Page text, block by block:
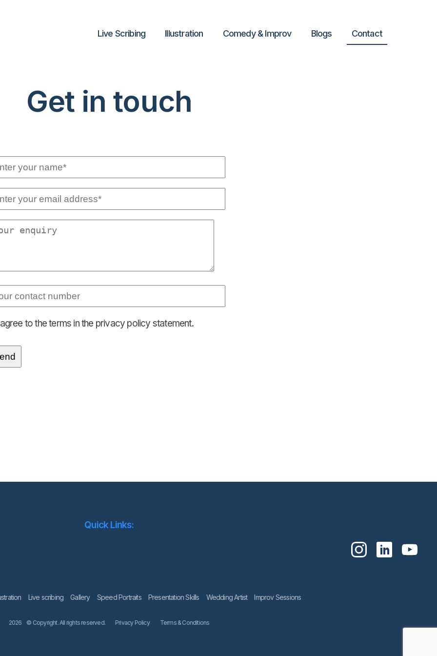
Live Scribing lllustration Comedy & Improv Blogs Contact
Get in touch
to the terms in the privacy policy statement.
Quick Links:
Live scribing Gallery Speed Portraits Presentation Skills Wedding Artist Improv Sessions
2026 © Copyright. All rights reserved. Privacy Policy Terms & Conditions